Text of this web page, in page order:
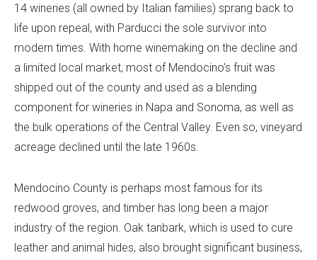
14 wineries (all owned by Italian families) sprang back to
life upon repeal, with Parducci the sole survivor into
modern times. With home winemaking on the decline and
a limited local market, most of Mendocino’s fruit was
shipped out of the county and used as a blending
component for wineries in Napa and Sonoma, as well as
the bulk operations of the Central Valley. Even so, vineyard
acreage declined until the late 1960s.
Mendocino County is perhaps most famous for its
redwood groves, and timber has long been a major
industry of the region. Oak tanbark, which is used to cure
leather and animal hides, also brought significant business,